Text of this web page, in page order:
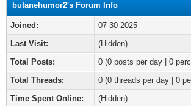
butanehumor2's Forum Info
Joined:
07-30-2025
Last Visit:
(Hidden)
Total Posts:
0 (0 posts per day | 0
Total Threads:
0 (0 threads per day | 0
Time Spent Online:
(Hidden)